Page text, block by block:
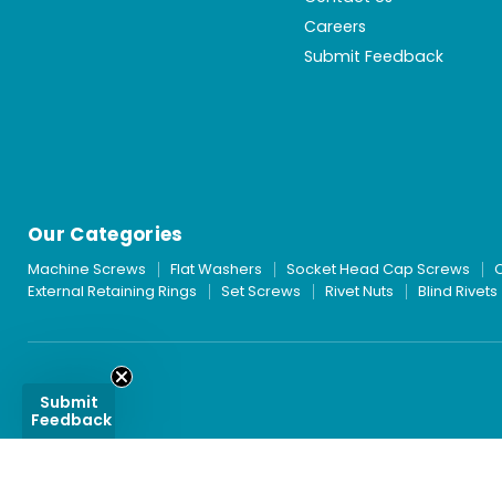
Careers
Submit Feedback
Our Categories
Machine Screws Flat Washers Socket Head Cap Screws
External Retaining Rings
Set Screws Rivet Nuts Blind Rivets
Submit
Feedback